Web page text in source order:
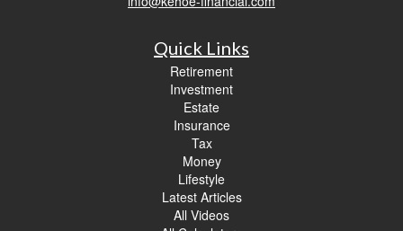
Quick Links
Retirement
Investment
Estate
Insurance
Tax
Money
Lifestyle
Latest Articles
All Videos